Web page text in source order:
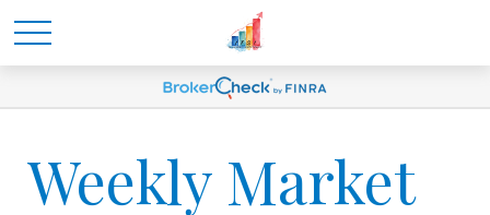
Weekly Market